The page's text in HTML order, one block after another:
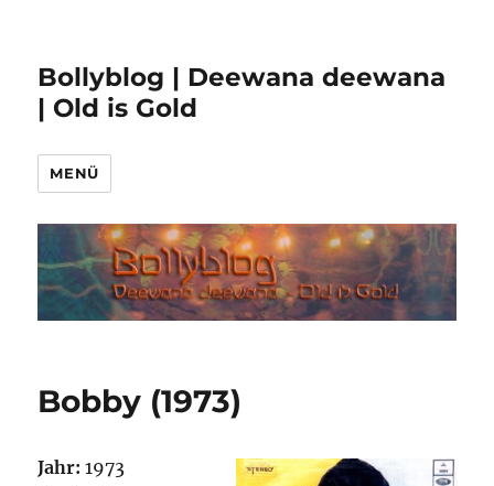
Bollyblog | Deewana deewana
| Old is Gold
MENÜ
Bobby (1973)
Jahr: 1973